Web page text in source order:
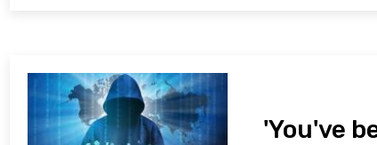
'You've